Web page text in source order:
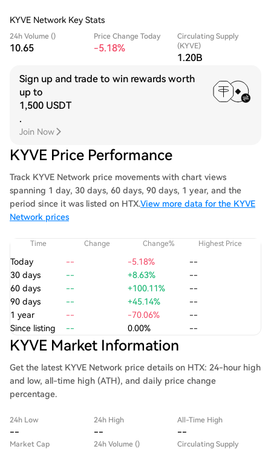
KYVE Network Key Stats
24h Volume ()
10.65
Price Change Today
-5.18%
Circulating Supply
(KYVE)
1.20B
Sign up and trade to win rewards worth
up to
1,500 USDT
.
Join Now
KYVE Price Performance
Track KYVE Network price movements with chart views
spanning 1 day, 30 days, 60 days, 90 days, 1 year, and the
period since it was listed on HTX.View more data for the KYVE
Network prices
Time Change Change% Highest Price
Today -- -5.18%
--
30 days
-- +8.63%
--
60 days
-- +100.11%
--
90 days
-- +45.14%
--
1 year
-- -70.06%
--
Since listing
-- 0.00% --
KYVE Market Information
Get the latest KYVE Network price details on HTX: 24-hour high
and low, all-time high (ATH), and daily price change
percentage.
24h Low
--
24h High
--
All-Time High
--
Market Cap 24h Volume () Circulating Supply